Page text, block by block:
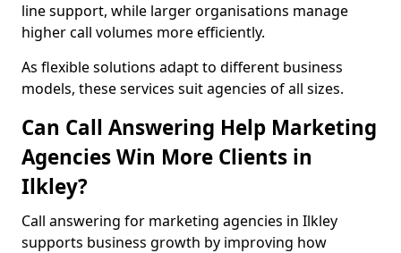
line support, while larger organisations manage
higher call volumes more efficiently.
As flexible solutions adapt to different business
models, these services suit agencies of all sizes.
Can Call Answering Help Marketing
Agencies Win More Clients in
Ilkley?
Call answering for marketing agencies in Ilkley
supports business growth by improving how